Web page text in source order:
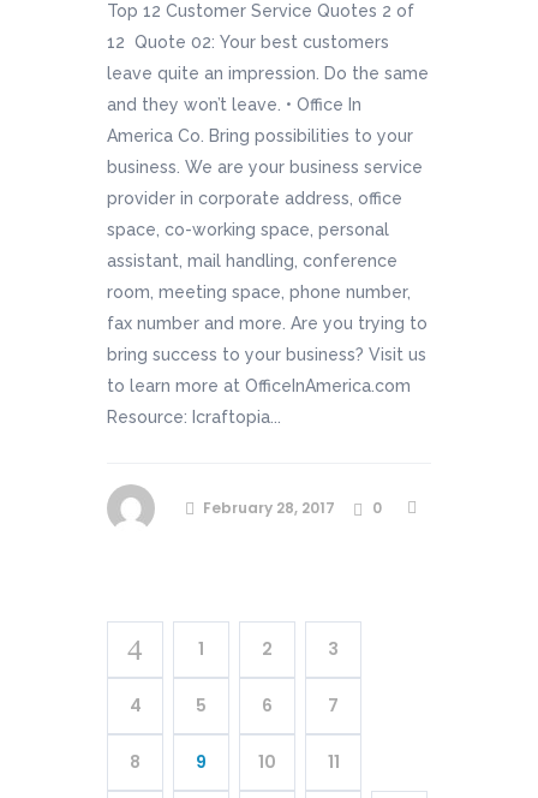
Top 12 Customer Service Quotes 2 of
12 Quote 02: Your best customers
leave quite an impression. Do the same
and they won’t leave. • Office In
America Co. Bring possibilities to your
business. We are your business service
provider in corporate address, office
space, co-working space, personal
assistant, mail handling, conference
room, meeting space, phone number,
fax number and more. Are you trying to
bring success to your business? Visit us
to learn more at OfficeInAmerica.com
Resource: Icraftopia...
February 28, 2017 0
1 2 3
4 5 6 7
8 9 10 11